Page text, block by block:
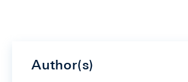
Author(s)